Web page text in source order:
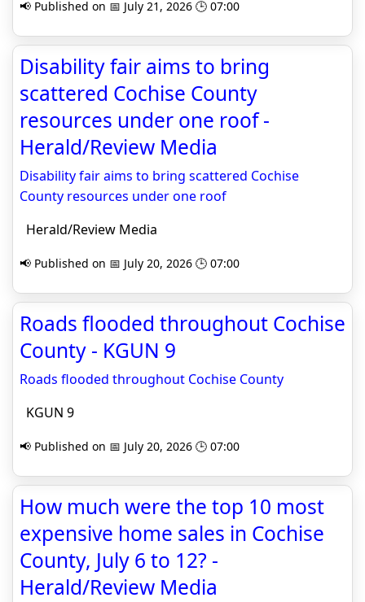
📢 Published on 📅 July 21, 2026 🕒 07:00
Disability fair aims to bring
scattered Cochise County
resources under one roof -
Herald/Review Media
Disability fair aims to bring scattered Cochise
County resources under one roof
Herald/Review Media
📢 Published on 📅 July 20, 2026 🕒 07:00
Roads flooded throughout Cochise
County - KGUN 9
Roads flooded throughout Cochise County
KGUN 9
📢 Published on 📅 July 20, 2026 🕒 07:00
How much were the top 10 most
expensive home sales in Cochise
County, July 6 to 12? -
Herald/Review Media